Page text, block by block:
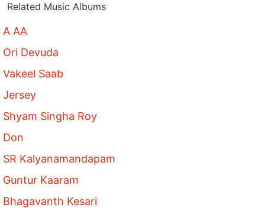
Related Music Albums
A AA
Ori Devuda
Vakeel Saab
Jersey
Shyam Singha Roy
Don
SR Kalyanamandapam
Guntur Kaaram
Bhagavanth Kesari